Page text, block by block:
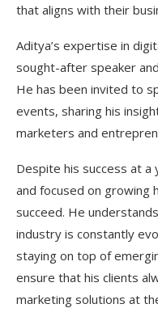
that aligns with their
Aditya’s expertise in
sought-after speaker
He has been invited to
events, sharing his
marketers and
Despite his success at a
and focused on growing
succeed. He
industry is constantly
staying on top of
ensure that his clients
marketing solutions at